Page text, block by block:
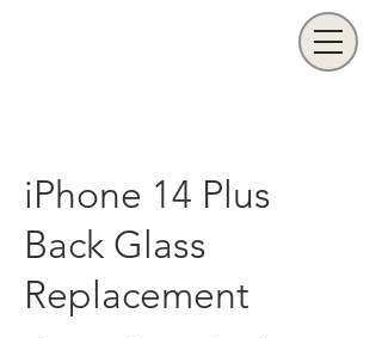
iPhone 14 Plus
Back Glass
Replacement